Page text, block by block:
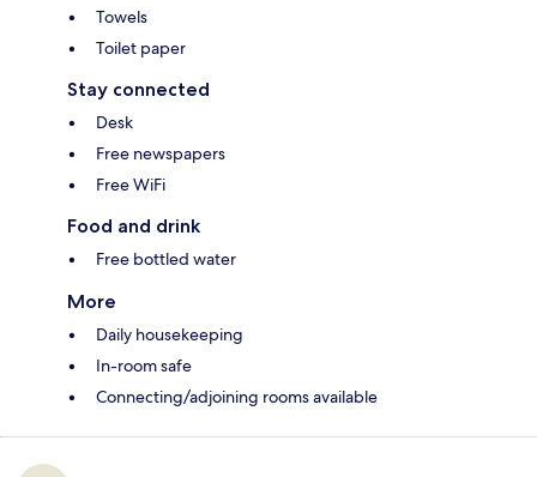
Towels
Toilet paper
Stay connected
Desk
Free newspapers
Free WiFi
Food and drink
Free bottled water
More
Daily housekeeping
In-room safe
Connecting/adjoining rooms available